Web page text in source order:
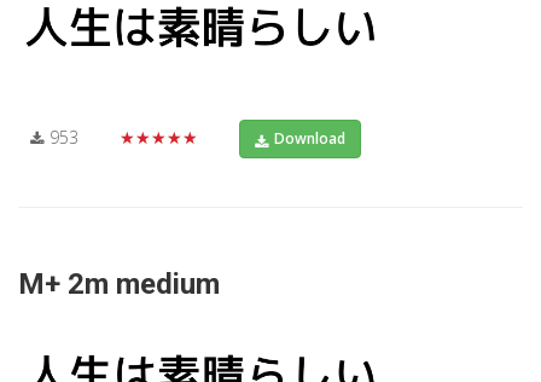
953 ★★★★★ Download
M+ 2m medium